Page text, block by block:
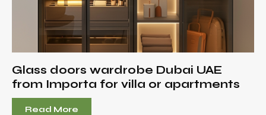
Glass doors wardrobe Dubai UAE
from Importa for villa or apartments
Read More